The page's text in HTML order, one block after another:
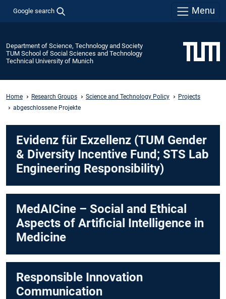
Google search Menu
Department of Science, Technology and Society
TUM School of Social Sciences and Technology
Technical University of Munich
Home Research Groups Science and Technology Policy
Projects
abgeschlossene Projekte
Evidenz für Exzellenz (TUM Gender
& Diversity Incentive Fund; STS Lab
Engineering Responsibility)
MedAICine – Social and Ethical
Aspects of Artificial Intelligence in
Medicine
Responsible Innovation
Communication